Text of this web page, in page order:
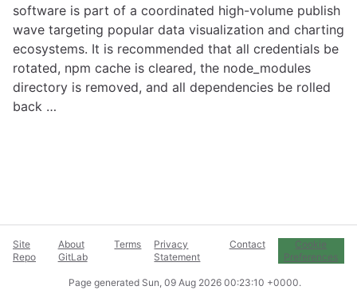
software is part of a coordinated high-volume publish
wave targeting popular data visualization and charting
ecosystems. It is recommended that all credentials be
rotated, npm cache is cleared, the node_modules
directory is removed, and all dependencies be rolled
back …
Site
Repo
About
GitLab
Terms
Privacy
Statement
Contact
Cookie
Preferences
Page generated Sun, 09 Aug 2026 00:23:10 +0000.